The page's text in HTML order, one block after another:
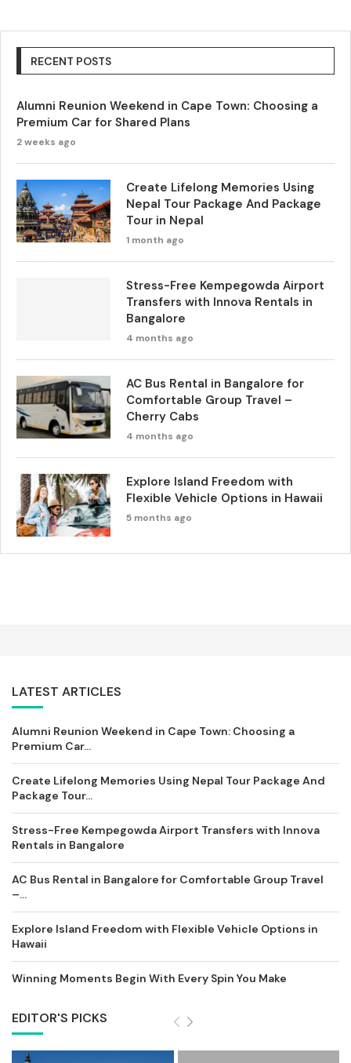
RECENT POSTS
Alumni Reunion Weekend in Cape Town: Choosing a
Premium Car for Shared Plans
2 weeks ago
Create Lifelong Memories Using
Nepal Tour Package And Package
Tour in Nepal
1 month ago
Stress-Free Kempegowda Airport
Transfers with Innova Rentals in
Bangalore
4 months ago
AC Bus Rental in Bangalore for
Comfortable Group Travel –
Cherry Cabs
4 months ago
Explore Island Freedom with
Flexible Vehicle Options in Hawaii
5 months ago
LATEST ARTICLES
Alumni Reunion Weekend in Cape Town: Choosing a
Premium Car...
Create Lifelong Memories Using Nepal Tour Package And
Package Tour...
Stress-Free Kempegowda Airport Transfers with Innova
Rentals in Bangalore
AC Bus Rental in Bangalore for Comfortable Group Travel
–...
Explore Island Freedom with Flexible Vehicle Options in
Hawaii
Winning Moments Begin With Every Spin You Make
EDITOR'S PICKS